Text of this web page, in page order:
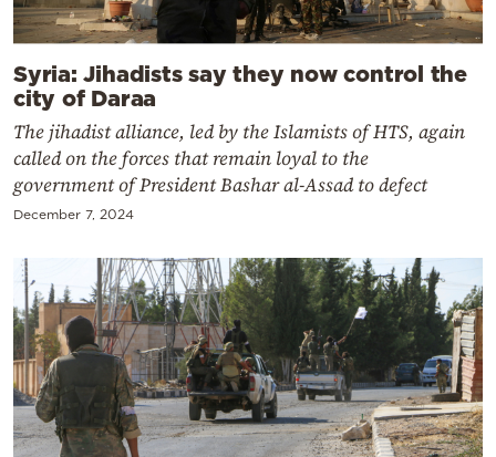
Syria: Jihadists say they now control the
city of Daraa
The jihadist alliance, led by the Islamists of HTS, again
called on the forces that remain loyal to the
government of President Bashar al-Assad to defect
December 7, 2024